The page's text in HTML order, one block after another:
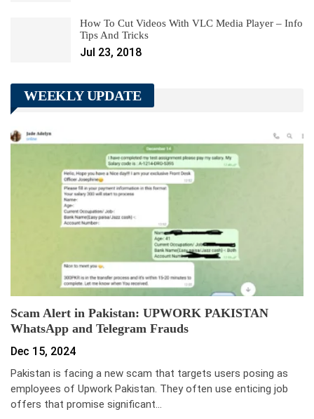
How To Cut Videos With VLC Media Player – Info
Tips And Tricks
Jul 23, 2018
WEEKLY UPDATE
Scam Alert in Pakistan: UPWORK PAKISTAN
WhatsApp and Telegram Frauds
Dec 15, 2024
Pakistan is facing a new scam that targets users posing as
employees of Upwork Pakistan. They often use enticing job
offers that promise significant…